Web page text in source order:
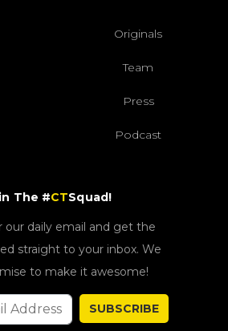
Originals
Team
Press
Podcast
The #CTSquad!
our daily email and get the
straight to your inbox. We
to make it awesome!
SUBSCRIBE